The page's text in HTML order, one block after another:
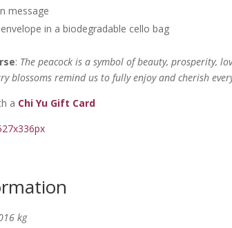
message
in a biodegradable cello bag
: The peacock is a symbol of beauty, prosperity,
blossoms remind us to fully enjoy and cherish
a Chi Yu Gift Card
kg